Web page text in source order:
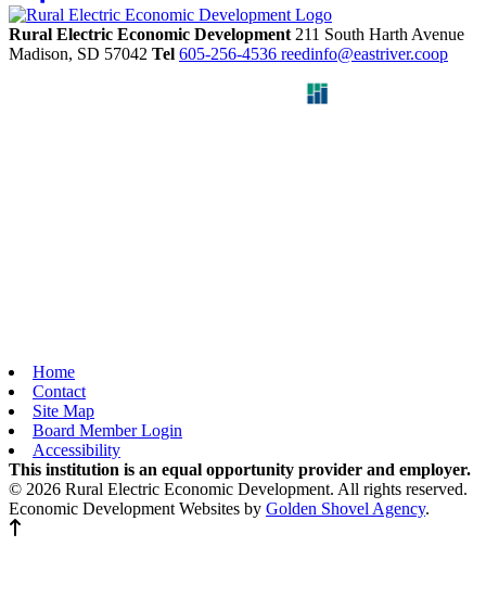
Rural Electric Economic Development 211 South Harth Avenue
Madison, SD 57042 Tel 605-256-4536 reedinfo@eastriver.coop
Home
Contact
Site Map
Board Member Login
Accessibility
This institution is an equal opportunity provider and employer.
© 2026 Rural Electric Economic Development. All rights reserved.
Economic Development Websites by Golden Shovel Agency.